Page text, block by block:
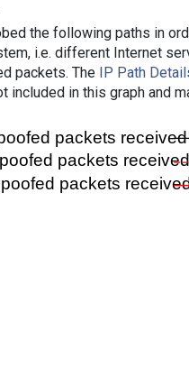
the following paths in
i.e. different Internet
packets. The
IP Path
included in this graph and